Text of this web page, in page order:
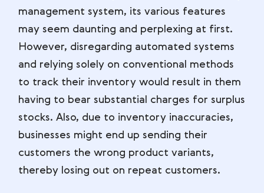
management system, its various features
may seem daunting and perplexing at first.
However, disregarding automated systems
and relying solely on conventional methods
to track their inventory would result in them
having to bear substantial charges for surplus
stocks. Also, due to inventory inaccuracies,
businesses might end up sending their
customers the wrong product variants,
thereby losing out on repeat customers.